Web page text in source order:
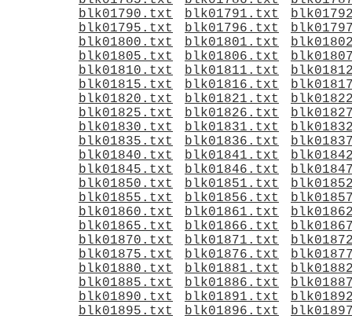
blk01790.txt
blk01791.txt
blk01795.txt
blk01796.txt
blk01800.txt
blk01801.txt
blk01805.txt
blk01806.txt
blk01810.txt
blk01811.txt
blk01815.txt
blk01816.txt
blk01820.txt
blk01821.txt
blk01825.txt
blk01826.txt
blk01830.txt
blk01831.txt
blk01835.txt
blk01836.txt
blk01840.txt
blk01841.txt
blk01845.txt
blk01846.txt
blk01850.txt
blk01851.txt
blk01855.txt
blk01856.txt
blk01860.txt
blk01861.txt
blk01865.txt
blk01866.txt
blk01870.txt
blk01871.txt
blk01875.txt
blk01876.txt
blk01880.txt
blk01881.txt
blk01885.txt
blk01886.txt
blk01890.txt
blk01891.txt
blk01895.txt
blk01896.txt